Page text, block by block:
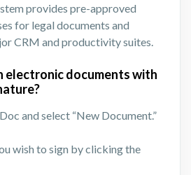
provides pre-approved
for legal documents and
CRM and productivity suites.
electronic documents with
and select “New Document.”
wish to sign by clicking the